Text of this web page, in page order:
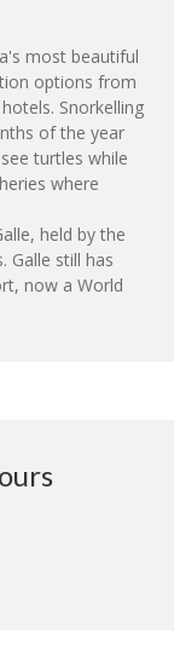
most beautiful
options from
Snorkelling
of the year
turtles while
where
held by the
Galle still has
now a World